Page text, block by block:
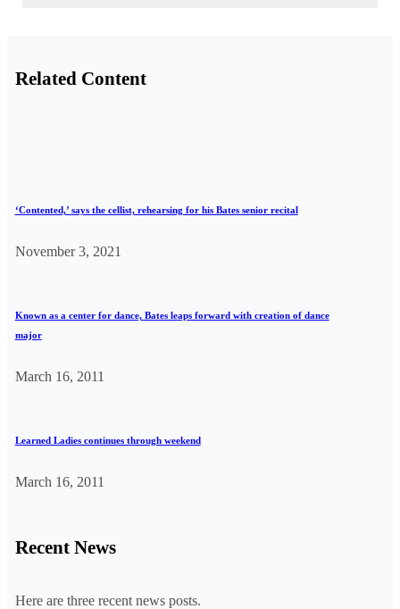
Related Content
‘Contented,’ says the cellist, rehearsing for his Bates senior recital
November 3, 2021
Known as a center for dance, Bates leaps forward with creation of dance
major
March 16, 2011
Learned Ladies continues through weekend
March 16, 2011
Recent News
Here are three recent news posts.